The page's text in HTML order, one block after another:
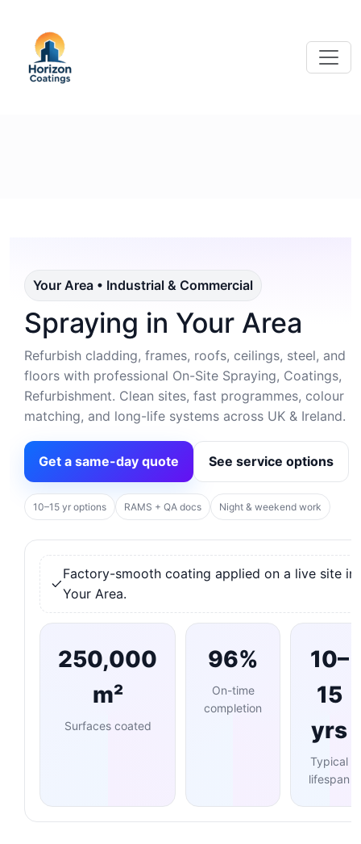
Your Area • Industrial & Commercial
Spraying in Your Area
Refurbish cladding, frames, roofs, ceilings, steel, and
floors with professional On-Site Spraying, Coatings,
Refurbishment. Clean sites, fast programmes, colour
matching, and long-life systems across UK & Ireland.
Get a same-day quote See service options
10–15 yr options RAMS + QA docs Night & weekend work
Factory-smooth coating applied on a live site in
Your Area.
250,000
m²
Surfaces coated
96%
On-time
completion
10–
15
yrs
Typical
lifespan